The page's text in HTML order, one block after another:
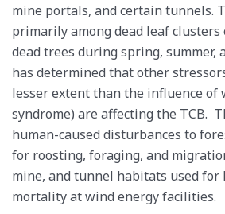
mine portals, and certain tunnels.
primarily among dead leaf
dead trees during spring, summer,
has determined that other
lesser extent than the influence of
syndrome) are affecting the TCB.
human-caused disturbances to
for roosting, foraging, and
mine, and tunnel habitats used for
mortality at wind energy facilities.